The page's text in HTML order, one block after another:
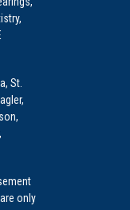
St.
only